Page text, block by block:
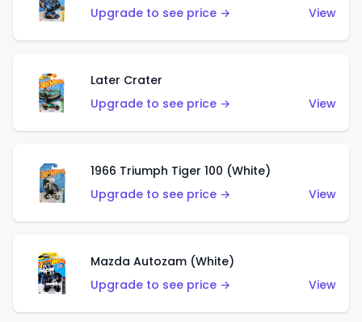
Upgrade to see price → View
Later Crater
Upgrade to see price →
View
1966 Triumph Tiger 100 (White)
Upgrade to see price →
View
Mazda Autozam (White)
Upgrade to see price →
View